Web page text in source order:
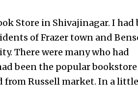
Store in Shivajinagar. I had
of Frazer town and
There were many who had
been the popular
from Russell market. In a